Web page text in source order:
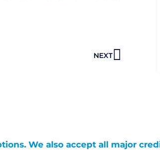
NEXTNext
We also accept all major